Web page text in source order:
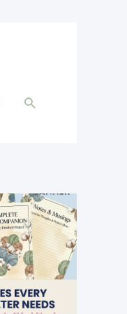
SEARCH